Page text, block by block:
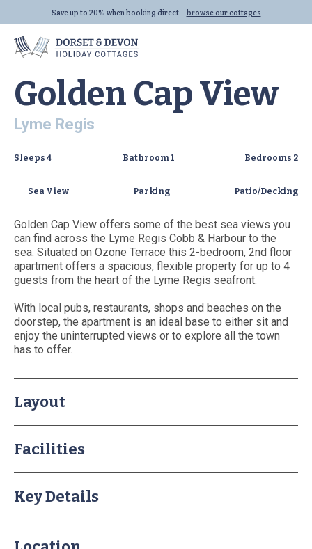
Save up to 20% when booking direct – browse our cottages
Locations
Lyme Regis
All Locations
Properties
Last Minute
Family Cottages
All Collections
Let With Us
Links
About Us
Booking T&Cs
Contact Us
VIEW ALL (19)
Home | Properties | Golden Cap View
Golden Cap View
Lyme Regis
Sleeps 4 Bathroom1 Bedrooms 2
Sea View Parking Patio/Decking
Golden Cap View offers some of the best sea views you
can find across the Lyme Regis Cobb & Harbour to the
sea. Situated on Ozone Terrace this 2-bedroom, 2nd floor
apartment offers a spacious, flexible property for up to 4
guests from the heart of the Lyme Regis seafront.
With local pubs, restaurants, shops and beaches on the
doorstep, the apartment is an ideal base to either sit and
enjoy the uninterrupted views or to explore all the town
has to offer.
Layout
Facilities
Key Details